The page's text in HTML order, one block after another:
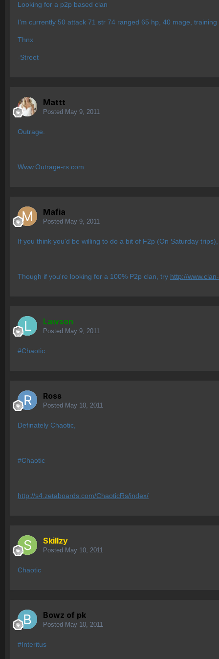
Looking for a p2p based clan
I'm currently 50 attack 71 str 74 ranged 65 hp, 40 mage,
Thnx
-Street
Mattt
Posted May 9, 2011
Outrage.
Www.Outrage-rs.com
Mafia
Posted May 9, 2011
If you think you'd be willing to do a bit of F2p (On Saturday
Though if you're looking for a 100% P2p clan, try http://
Lawson
Posted May 9, 2011
#Chaotic
Ross
Posted May 10, 2011
Definately Chaotic,
#Chaotic
http://s4.zetaboards.com/ChaoticRs/index/
Skillzy
Posted May 10, 2011
Chaotic
Bowz of pk
Posted May 10, 2011
#Interitus